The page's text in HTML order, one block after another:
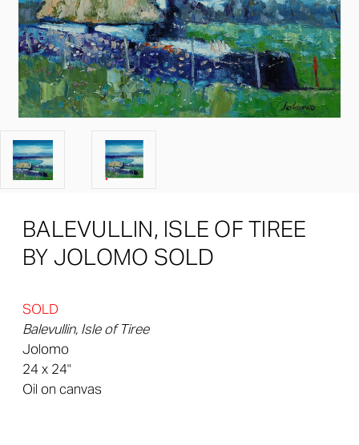
BALEVULLIN, ISLE OF TIREE
BY JOLOMO SOLD
SOLD
Balevullin, Isle of Tiree
Jolomo
24 x 24"
Oil on canvas